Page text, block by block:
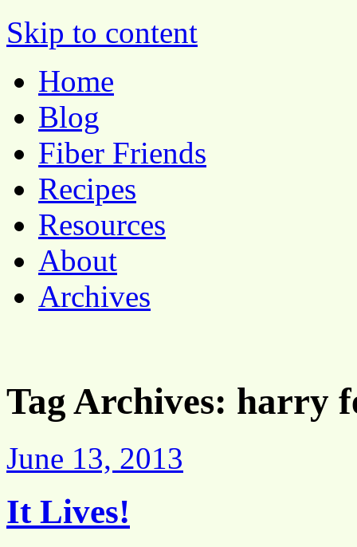
Pocket Pause
Skip to content
Home
Blog
Fiber Friends
Recipes
Resources
About
Archives
Tag Archives: harry
June 13, 2013
It Lives!